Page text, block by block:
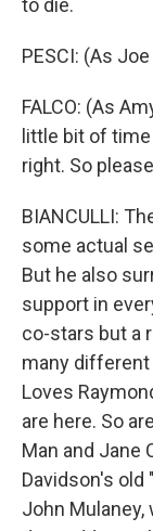
to die.
PESCI: (As
FALCO: (As
little bit of
right. So
BIANCULLI:
some actual
But he also
support in
co-stars but a
many
Loves
are here. So
Man and Jane
Davidson's old
John